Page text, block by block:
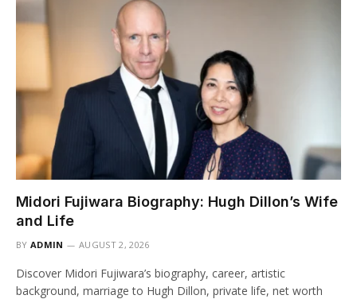
Midori Fujiwara Biography: Hugh Dillon’s Wife
and Life
BY ADMIN AUGUST 2, 2026
Discover Midori Fujiwara’s biography, career, artistic
background, marriage to Hugh Dillon, private life, net worth